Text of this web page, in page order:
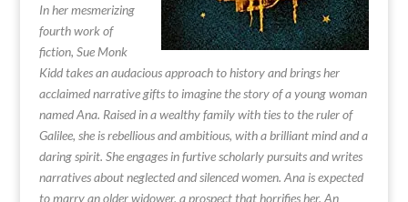
In her mesmerizing
fourth work of
fiction, Sue Monk
Kidd takes an audacious approach to history and brings her
acclaimed narrative gifts to imagine the story of a young woman
named Ana. Raised in a wealthy family with ties to the ruler of
Galilee, she is rebellious and ambitious, with a brilliant mind and a
daring spirit. She engages in furtive scholarly pursuits and writes
narratives about neglected and silenced women. Ana is expected
to marry an older widower, a prospect that horrifies her. An